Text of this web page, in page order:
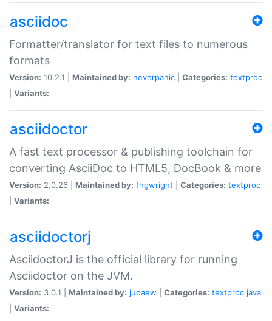
asciidoc
Formatter/translator for text files to numerous
formats
Version: 10.2.1 | Maintained by: neverpanic Categories: textproc
Variants:
asciidoctor
A fast text processor & publishing toolchain for
converting AsciiDoc to HTML5, DocBook & more
Version: 2.0.26 | Maintained by: fhgwright Categories: textproc
Variants:
asciidoctorj
AsciidoctorJ is the official library for running
Asciidoctor on the JVM.
Version: 3.0.1 | Maintained by: judaew Categories: textproc java
Variants: